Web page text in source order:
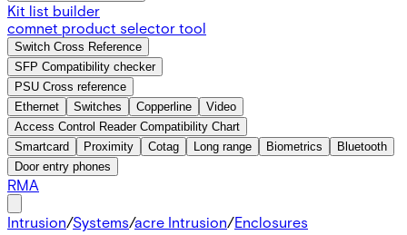
Kit list builder
comnet product selector tool
Switch Cross Reference
SFP Compatibility checker
PSU Cross reference
Ethernet
Switches Copperline
Video
Access Control Reader Compatibility Chart
Smartcard
Proximity Cotag Long range Biometrics
Bluetooth
Door entry phones
RMA
Intrusion/Systems/acre Intrusion/Enclosures